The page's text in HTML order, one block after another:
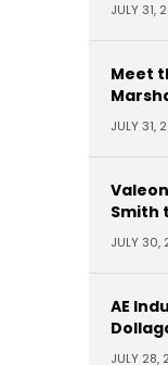
JULY 31,
Meet
JULY 31,
Smith
JULY 30,
AE
JULY 28,